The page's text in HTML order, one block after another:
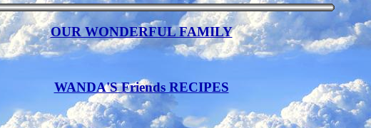
OUR WONDERFUL FAMILY
WANDA'S Friends RECIPES